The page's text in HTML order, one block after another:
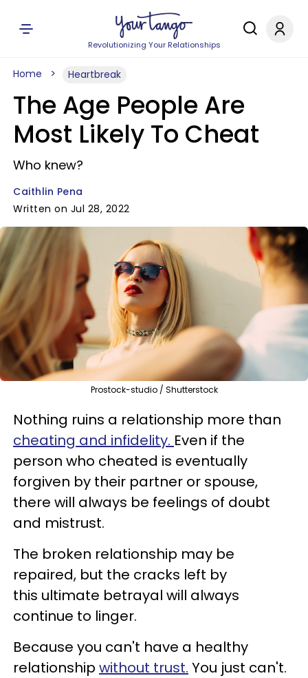
Revolutionizing Your Relationships
Home Heartbreak
The Age People Are
Most Likely To Cheat
Who knew?
Caithlin Pena
Written on Jul 28, 2022
Prostock-studio / Shutterstock
Nothing ruins a relationship more than
cheating and infidelity. Even if the
person who cheated is eventually
forgiven by their partner or spouse,
there will always be feelings of doubt
and mistrust.
The broken relationship may be
repaired, but the cracks left by
this ultimate betrayal will always
continue to linger.
Because you can't have a healthy
relationship without trust. You just can't.